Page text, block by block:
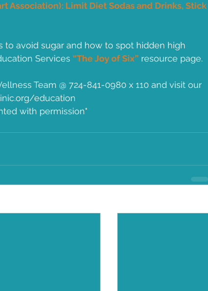
Association): Limit Diet Sodas and Drinks, Stick
to avoid sugar and how to spot hidden high
Services “The Joy of Six” resource page.
Team @ 724-841-0980 x 110 and visit our
education
with permission"